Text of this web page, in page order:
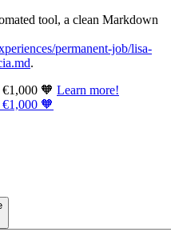
tool, a clean Markdown
permanent-job/lisa-
.
🧡 Learn more!
🧡